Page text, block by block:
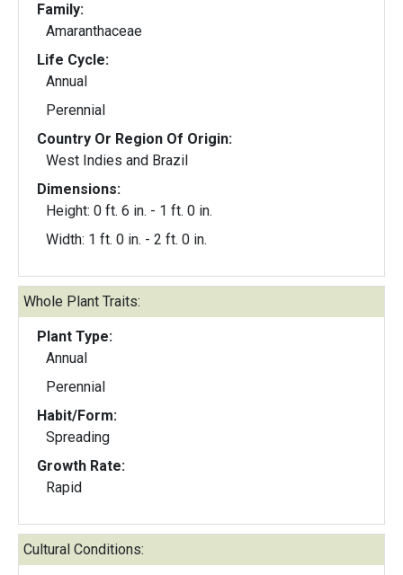
Family:
Amaranthaceae
Life Cycle:
Annual
Perennial
Country Or Region Of Origin:
West Indies and Brazil
Dimensions:
Height: 0 ft. 6 in. - 1 ft. 0 in.
Width: 1 ft. 0 in. - 2 ft. 0 in.
Whole Plant Traits:
Plant Type:
Annual
Perennial
Habit/Form:
Spreading
Growth Rate:
Rapid
Cultural Conditions: